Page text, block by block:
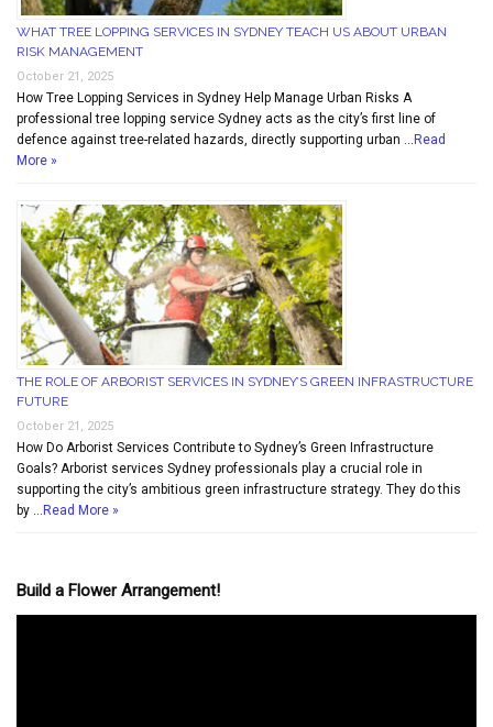
WHAT TREE LOPPING SERVICES IN SYDNEY TEACH US ABOUT URBAN
RISK MANAGEMENT
October 21, 2025
How Tree Lopping Services in Sydney Help Manage Urban Risks A
professional tree lopping service Sydney acts as the city’s first line of
defence against tree-related hazards, directly supporting urban … Read
More »
THE ROLE OF ARBORIST SERVICES IN SYDNEY’S GREEN INFRASTRUCTURE
FUTURE
October 21, 2025
How Do Arborist Services Contribute to Sydney’s Green Infrastructure
Goals? Arborist services Sydney professionals play a crucial role in
supporting the city’s ambitious green infrastructure strategy. They do this
by … Read More »
Build a Flower Arrangement!